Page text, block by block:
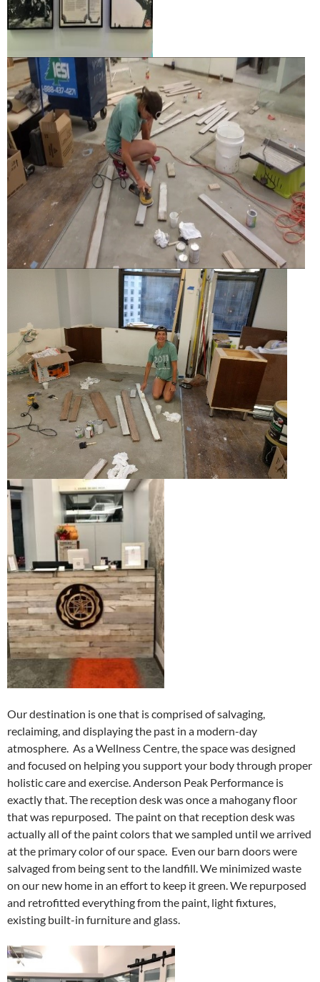
Our destination is one that is comprised of salvaging,
reclaiming, and displaying the past in a modern-day
atmosphere. As a Wellness Centre, the space was designed
and focused on helping you support your body through proper
holistic care and exercise. Anderson Peak Performance is
exactly that. The reception desk was once a mahogany floor
that was repurposed. The paint on that reception desk was
actually all of the paint colors that we sampled until we arrived
at the primary color of our space. Even our barn doors were
salvaged from being sent to the landfill. We minimized waste
on our new home in an effort to keep it green. We repurposed
and retrofitted everything from the paint, light fixtures,
existing built-in furniture and glass.